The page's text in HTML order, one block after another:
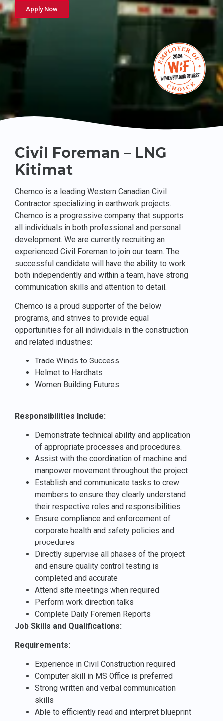
Apply Now
Civil Foreman – LNG
Kitimat
Chemco is a leading Western Canadian Civil
Contractor specializing in earthwork projects.
Chemco is a progressive company that supports
all individuals in both professional and personal
development. We are currently recruiting an
experienced Civil Foreman to join our team. The
successful candidate will have the ability to work
both independently and within a team, have strong
communication skills and attention to detail.
Chemco is a proud supporter of the below
programs, and strives to provide equal
opportunities for all individuals in the construction
and related industries:
Trade Winds to Success
Helmet to Hardhats
Women Building Futures
Responsibilities Include:
Demonstrate technical ability and application
of appropriate processes and procedures.
Assist with the coordination of machine and
manpower movement throughout the project
Establish and communicate tasks to crew
members to ensure they clearly understand
their respective roles and responsibilities
Ensure compliance and enforcement of
corporate health and safety policies and
procedures
Directly supervise all phases of the project
and ensure quality control testing is
completed and accurate
Attend site meetings when required
Perform work direction talks
Complete Daily Foremen Reports
Job Skills and Qualifications:
Requirements:
Experience in Civil Construction required
Computer skill in MS Office is preferred
Strong written and verbal communication
skills
Able to efficiently read and interpret blueprint